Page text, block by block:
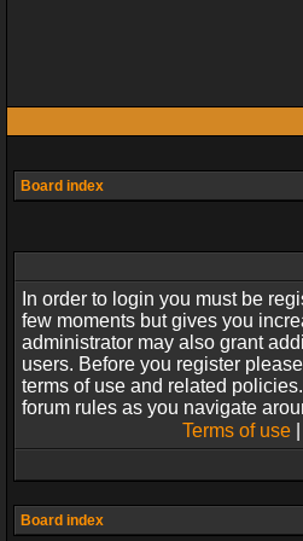
Board index
In order to login you must be
few moments but gives you
administrator may also grant
users. Before you register
terms of use and related
forum rules as you navigate
Terms of use|
Board index